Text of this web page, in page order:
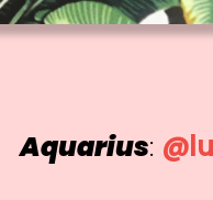
Aquarius: